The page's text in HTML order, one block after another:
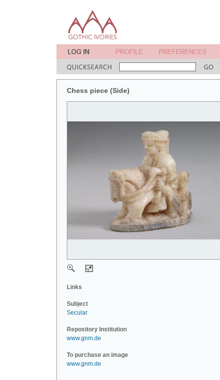
Chess piece (Side)
Links
Subject
Secular.
Repository Institution
www.gnm.de
To purchase an image
www.gnm.de